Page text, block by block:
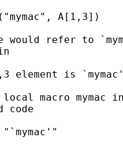
A[1,3])
refer to
element is
macro
code